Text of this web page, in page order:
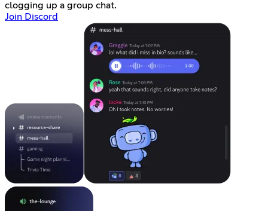
clogging up a group chat.
Join Discord